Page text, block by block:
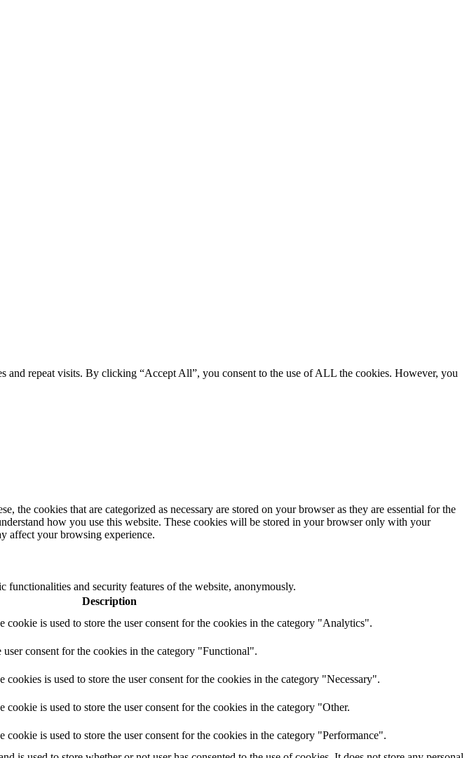
and repeat visits. By clicking “Accept All”, you consent to the use of ALL the cookies. However, you
cookies that are categorized as necessary are stored on your browser as they are essential for the
how you use this website. These cookies will be stored in your browser only with your
affect your browsing experience.
functionalities and security features of the website, anonymously.
Description
is used to store the user consent for the cookies in the category "Analytics".
consent for the cookies in the category "Functional".
is used to store the user consent for the cookies in the category "Necessary".
is used to store the user consent for the cookies in the category "Other.
is used to store the user consent for the cookies in the category "Performance".